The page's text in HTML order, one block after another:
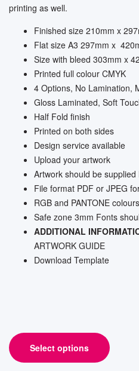
printing as well.
Finished size 210mm x
Flat size A3 297mm x
Size with bleed 303mm x
Printed full colour CMYK
4 Options, No Lamination,
Gloss Laminated, Soft
Half Fold finish
Printed on both sides
Design service available
Upload your artwork
Artwork should be
File format PDF or JPEG
RGB and PANTONE
Safe zone 3mm Fonts
ADDITIONAL
ARTWORK GUIDE
Download Template
Select options